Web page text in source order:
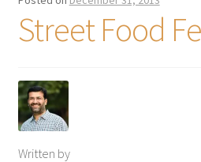
Street Food
Written by